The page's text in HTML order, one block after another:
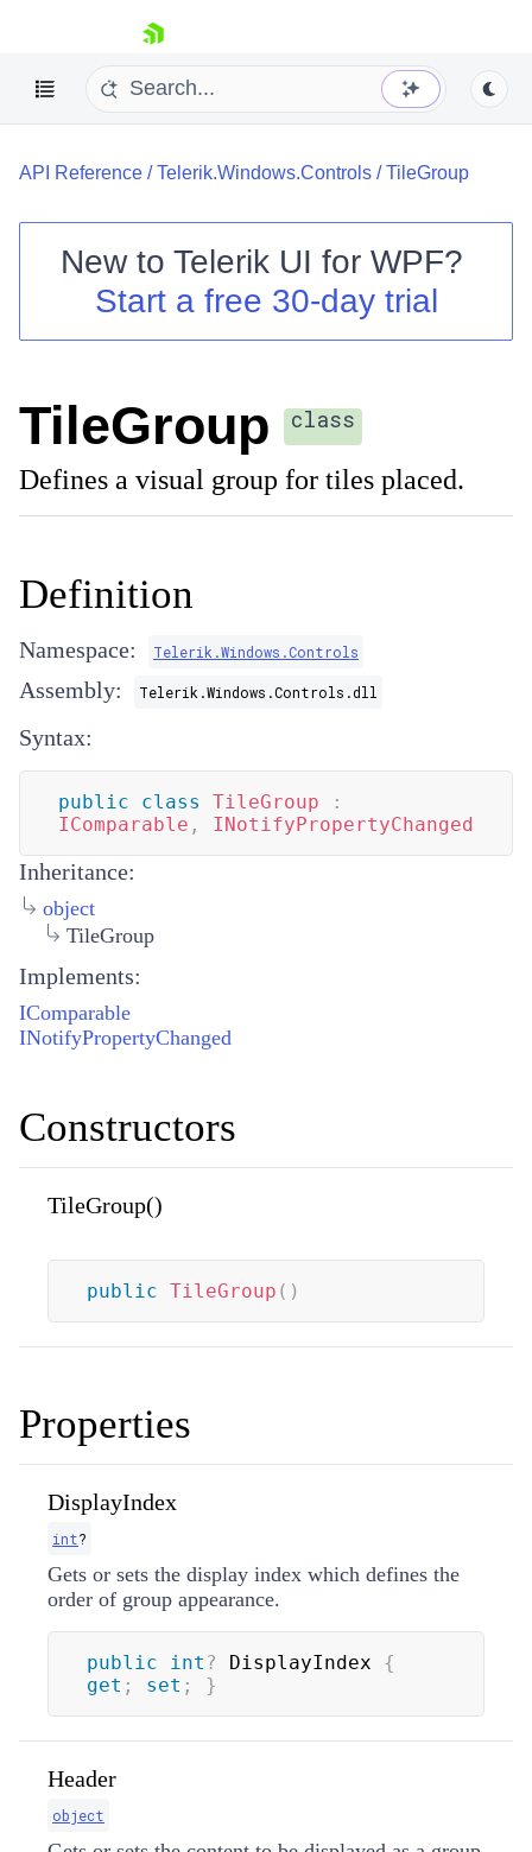
skip navigation
Shopping cart
Your Account
Try now
API Reference /Telerik.Windows.Controls /TileGroup
New to Telerik UI for WPF?
Start a free 30-day trial
TileGroup class
Defines a visual group for tiles placed.
Definition
Namespace: Telerik.Windows.Controls
Assembly: Telerik.Windows.Controls.dll
Syntax:
public class TileGroup
:
IComparable , INotifyPropertyChanged
Inheritance:
object
TileGroup
Implements:
IComparable
INotifyPropertyChanged
Constructors
TileGroup()
public TileGroup ( )
Properties
DisplayIndex
int?
Gets or sets the display index which defines the
order of group appearance.
public int ? DisplayIndex {
get ; set ; }
Header
object